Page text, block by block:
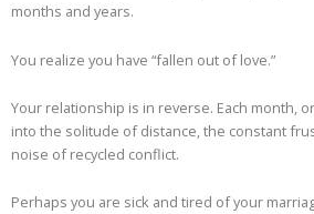
months and years.
You realize you have “fallen out of love.”
Your relationship is in reverse. Each month,
into the solitude of distance, the constant
noise of recycled conflict.
Perhaps you are sick and tired of your